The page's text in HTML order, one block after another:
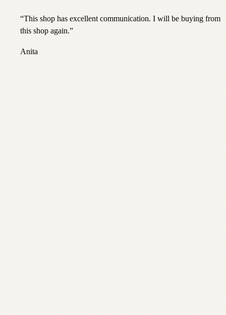
“This shop has excellent communication. I will be buying from
this shop again.”
Anita